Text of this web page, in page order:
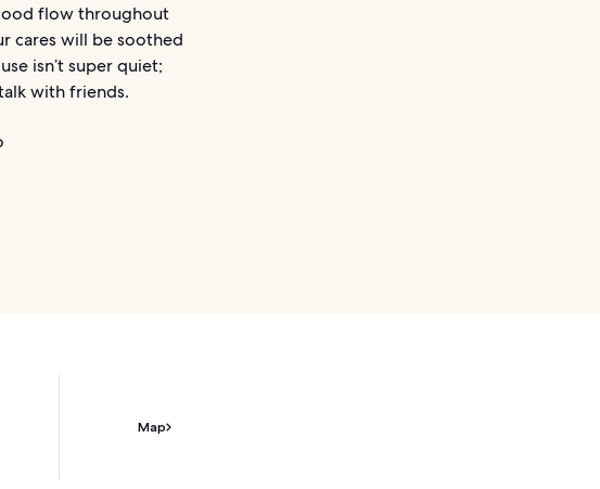
flow throughout
cares will be soothed
isn’t super quiet;
with friends.
Map